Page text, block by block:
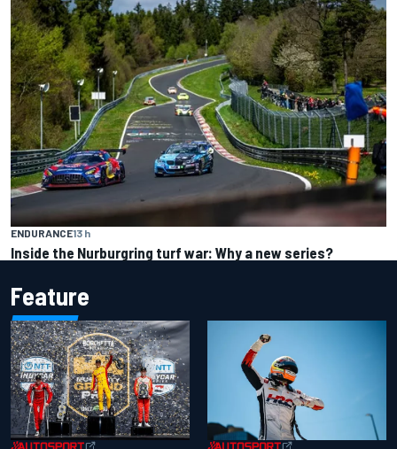
ENDURANCE13 h
Inside the Nurburgring turf war: Why a new series?
Feature